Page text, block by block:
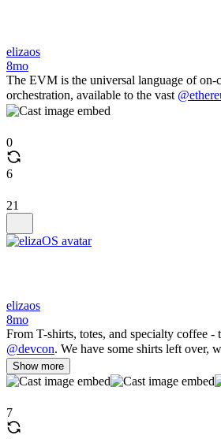
elizaos
8mo
The EVM is the universal language of
orchestration, available to the vast
0
6
21
elizaos
8mo
From T-shirts, totes, and specialty coffee
@devcon. We have some shirts left over,
Show more
7